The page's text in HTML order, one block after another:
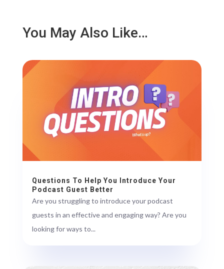
You May Also Like…
Questions To Help You Introduce Your
Podcast Guest Better
Are you struggling to introduce your podcast
guests in an effective and engaging way? Are you
looking for ways to...